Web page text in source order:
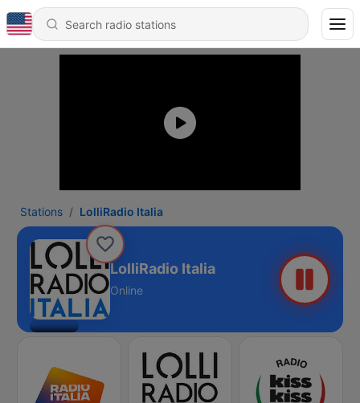
Stations LolliRadio Italia
LolliRadio Italia
Online